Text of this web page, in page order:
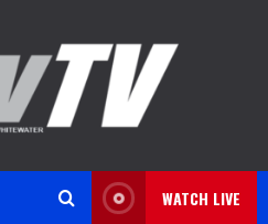
WATCH LIVE